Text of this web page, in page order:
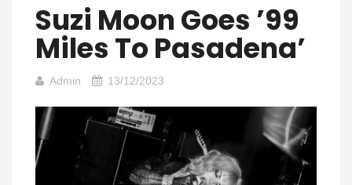
Suzi Moon Goes ’99
Miles To Pasadena’
Admin 13/12/2023